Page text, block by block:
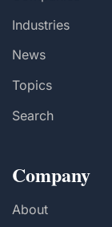
Industries
News
Topics
Search
Company
About